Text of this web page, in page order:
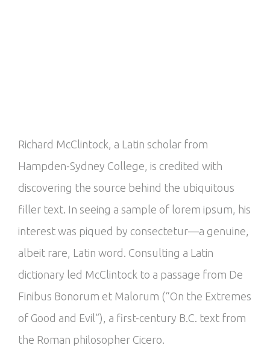
Richard McClintock, a Latin scholar from
Hampden-Sydney College, is credited with
discovering the source behind the ubiquitous
filler text. In seeing a sample of lorem ipsum, his
interest was piqued by consectetur—a genuine,
albeit rare, Latin word. Consulting a Latin
dictionary led McClintock to a passage from De
Finibus Bonorum et Malorum (“On the Extremes
of Good and Evil”), a first-century B.C. text from
the Roman philosopher Cicero.